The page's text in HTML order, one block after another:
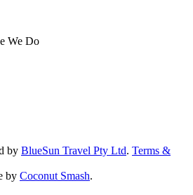
We Do
by BlueSun Travel Pty Ltd. Terms &
by Coconut Smash.